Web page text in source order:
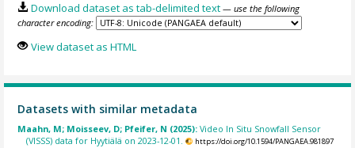
Download dataset as tab-delimited text — use the following
character encoding:
View dataset as HTML
Datasets with similar metadata
Maahn, M; Moisseev, D; Pfeifer, N (2025):Video In Situ Snowfall Sensor
(VISSS) data for Hyytiälä on 2023-12-01.
https://doi.org/10.1594/PANGAEA.981897